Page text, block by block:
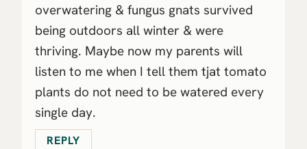
overwatering & fungus gnats survived
being outdoors all winter & were
thriving. Maybe now my parents will
listen to me when I tell them tjat tomato
plants do not need to be watered every
single day.
REPLY